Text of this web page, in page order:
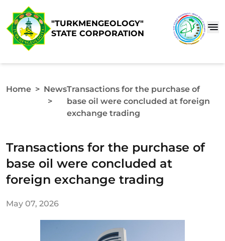
"TURKMENGEOLOGY"
STATE CORPORATION
Home > News
>
Transactions for the purchase of
base oil were concluded at foreign
exchange trading
Transactions for the purchase of
base oil were concluded at
foreign exchange trading
May 07, 2026